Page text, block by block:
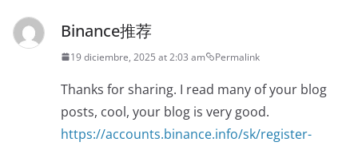
Binance推荐
19 diciembre, 2025 at 2:03 am Permalink
Thanks for sharing. I read many of your blog
posts, cool, your blog is very good.
https://accounts.binance.info/sk/register-